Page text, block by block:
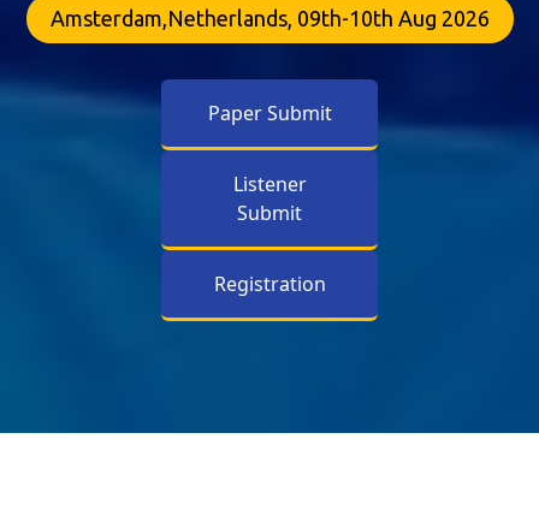
Amsterdam,Netherlands, 09th-10th Aug 2026
Paper Submit
Listener
Submit
Registration